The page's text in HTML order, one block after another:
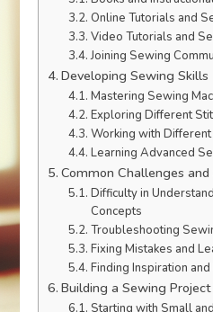
Online Tutorials and
Video Tutorials and
Joining Sewing
Developing Sewing Skills
Mastering Sewing
Exploring Different
Working with Different
Learning Advanced
Common Challenges
Difficulty in
Concepts
Troubleshooting
Fixing Mistakes and
Finding Inspiration
Building a Sewing
Starting with Small